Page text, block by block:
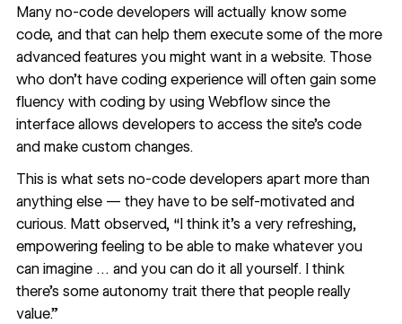
Many no-code developers will actually know some
code, and that can help them execute some of the more
advanced features you might want in a website. Those
who don’t have coding experience will often gain some
fluency with coding by using Webflow since the
interface allows developers to access the site’s code
and make custom changes.
This is what sets no-code developers apart more than
anything else — they have to be self-motivated and
curious. Matt observed, “I think it's a very refreshing,
empowering feeling to be able to make whatever you
can imagine … and you can do it all yourself. I think
there's some autonomy trait there that people really
value.”